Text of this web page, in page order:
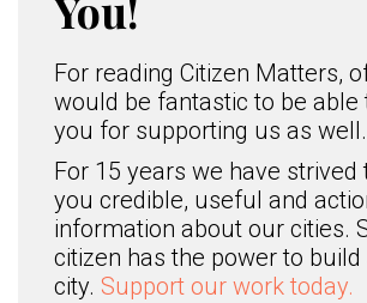
For reading Citizen Matters,
would be fantastic to be able
you for supporting us as well.
For 15 years we have strived
you credible, useful and
information about our cities.
citizen has the power to
city. Support our work today.